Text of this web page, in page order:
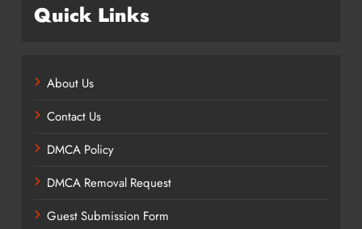
Quick Links
About Us
Contact Us
DMCA Policy
DMCA Removal Request
Guest Submission Form